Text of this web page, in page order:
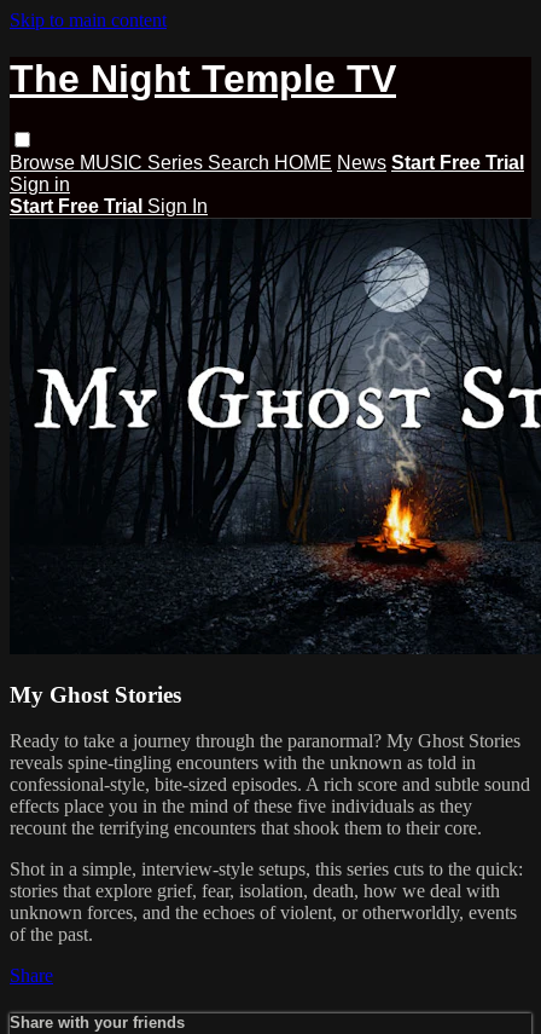
Skip to main content
The Night Temple TV
Browse MUSIC Series Search HOME News Start Free Trial
Sign in
Start Free Trial Sign In
My Ghost Stories
Ready to take a journey through the paranormal? My Ghost Stories
reveals spine-tingling encounters with the unknown as told in
confessional-style, bite-sized episodes. A rich score and subtle sound
effects place you in the mind of these five individuals as they
recount the terrifying encounters that shook them to their core.
Shot in a simple, interview-style setups, this series cuts to the quick:
stories that explore grief, fear, isolation, death, how we deal with
unknown forces, and the echoes of violent, or otherworldly, events
of the past.
Share
Share with your friends